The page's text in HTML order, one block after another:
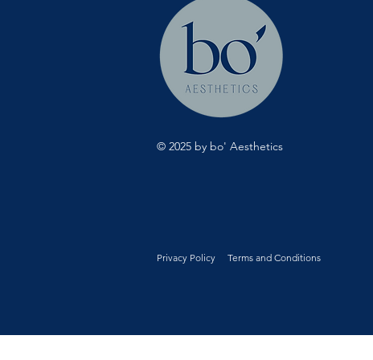
© 2025 by bo' Aesthetics
Privacy Policy Terms and Conditions